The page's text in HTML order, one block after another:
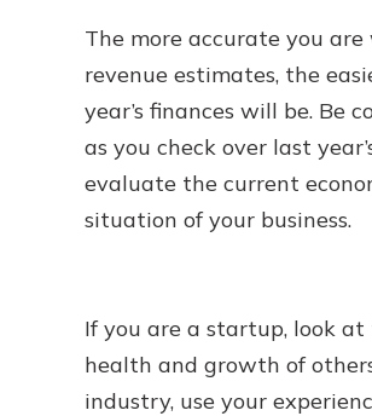
The more accurate you
revenue estimates, the
year’s finances will be. Be
as you check over last
evaluate the current
situation of your business.
If you are a startup, look
health and growth of
industry, use your